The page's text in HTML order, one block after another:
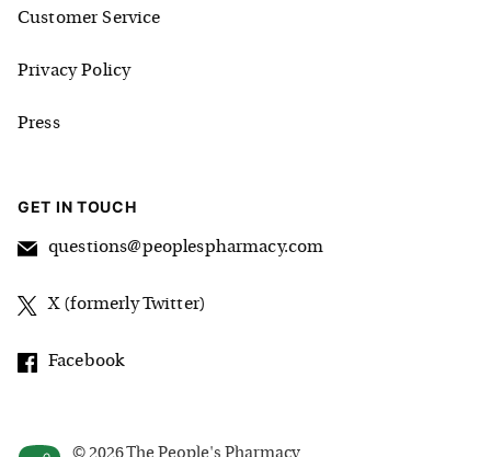
Customer Service
Privacy Policy
Press
GET IN TOUCH
questions@peoplespharmacy.com
X (formerly Twitter)
Facebook